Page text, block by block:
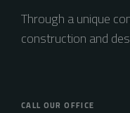
Through a unique
construction and
CALL OUR OFFICE